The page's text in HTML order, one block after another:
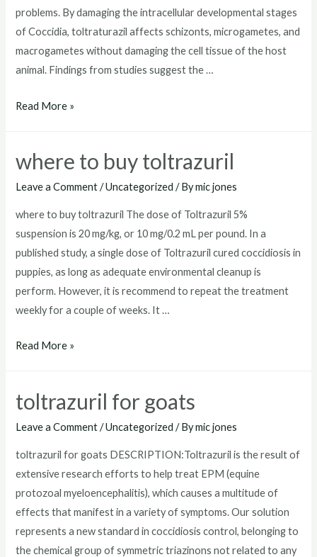
problems. By damaging the intracellular developmental stages
of Coccidia, toltraturazil affects schizonts, microgametes, and
macrogametes without damaging the cell tissue of the host
animal. Findings from studies suggest the …
toltrazuril
dogs
Read More »
where to buy toltrazuril
Leave a Comment /Uncategorized / Bymic jones
where to buy toltrazuril The dose of Toltrazuril 5%
suspension is 20 mg/kg, or 10 mg/0.2 mL per pound. In a
published study, a single dose of Toltrazuril cured coccidiosis in
puppies, as long as adequate environmental cleanup is
perform. However, it is recommend to repeat the treatment
weekly for a couple of weeks. It …
where
toltrazuril
Read More »
toltrazuril for goats
Leave a Comment /Uncategorized / Bymic jones
toltrazuril for goats DESCRIPTION:Toltrazuril is the result of
extensive research efforts to help treat EPM (equine
protozoal myeloencephalitis), which causes a multitude of
effects that manifest in a variety of symptoms. Our solution
represents a new standard in coccidiosis control, belonging to
the chemical group of symmetric triazinons not related to any